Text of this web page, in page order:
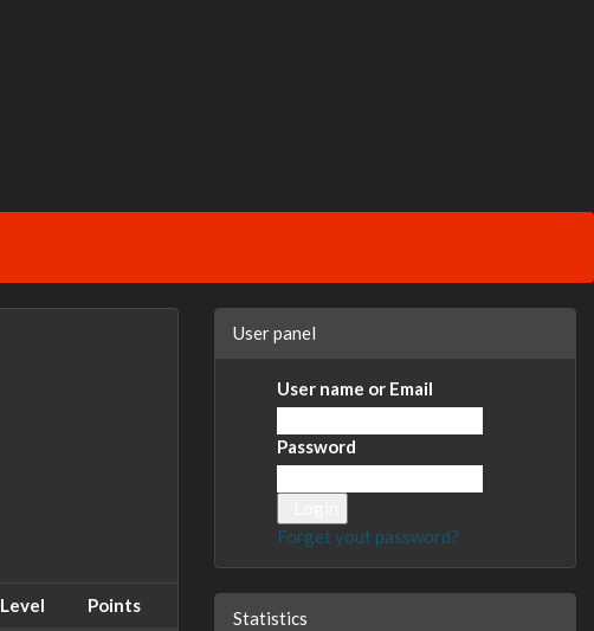
Level Points
User panel
User name or Email
Password
Forget yout password?
Statistics